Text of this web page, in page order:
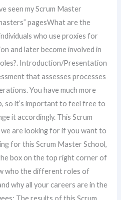
seen my Scrum Master
pagesWhat are the
who use proxies for
and later become involved in
Introduction/Presentation
that assesses processes
You have much more
so it’s important to feel free to
it accordingly. This Scrum
are looking for if you want to
for this Scrum Master School,
box on the top right corner of
who the different roles of
why all your careers are in the
The results of this Scrum